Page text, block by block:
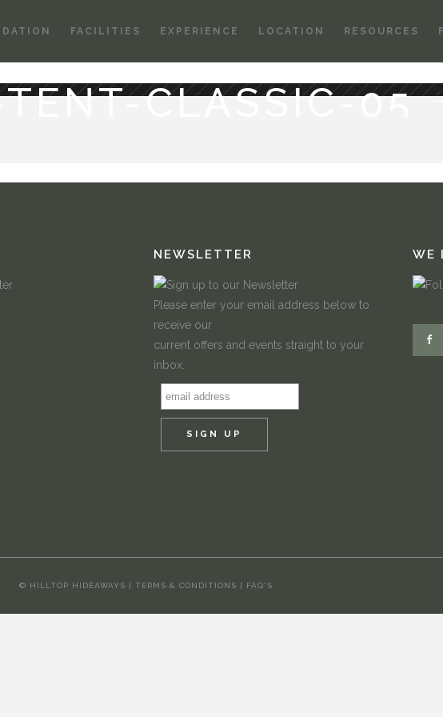
FACILITIES EXPERIENCE LOCATION RESOURCES
CLASSIC-05
NEWSLETTER
Please enter your email address below to
receive our
current offers and events straight to your
inbox.
WE
© HILLTOP HIDEAWAYS | TERMS & CONDITIONS | FAQ'S